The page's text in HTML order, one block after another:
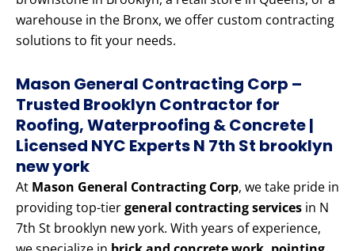
warehouse in the Bronx, we offer custom contracting
solutions to fit your needs.
Mason General Contracting Corp –
Trusted Brooklyn Contractor for
Roofing, Waterproofing & Concrete |
Licensed NYC Experts N 7th St brooklyn
new york
At Mason General Contracting Corp, we take pride in
providing top-tiergeneral contracting services in N
7th St brooklyn new york. With years of experience,